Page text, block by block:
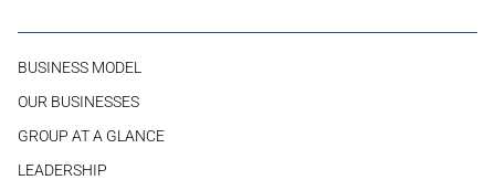
BUSINESS MODEL
OUR BUSINESSES
GROUP AT A GLANCE
LEADERSHIP